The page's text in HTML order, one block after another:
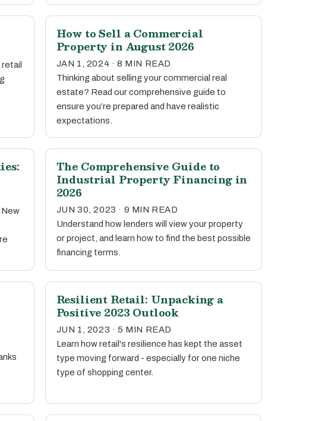
How to Sell a Commercial
Property in August 2026
JAN 1, 2024 · 8 MIN READ
Thinking about selling your commercial real
estate? Read our comprehensive guide to
ensure you’re prepared and have realistic
expectations.
The Comprehensive Guide to
Industrial Property Financing in
2026
JUN 30, 2023 · 9 MIN READ
Understand how lenders will view your property
or project, and learn how to find the best possible
financing terms.
Resilient Retail: Unpacking a
Positive 2023 Outlook
JUN 1, 2023 · 5 MIN READ
Learn how retail's resilience has kept the asset
type moving forward - especially for one niche
type of shopping center.